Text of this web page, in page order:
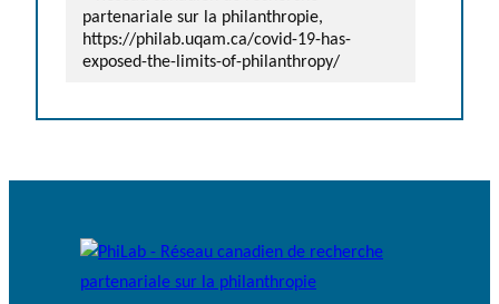
partenariale sur la philanthropie,
https://philab.uqam.ca/covid-19-has-
exposed-the-limits-of-philanthropy/